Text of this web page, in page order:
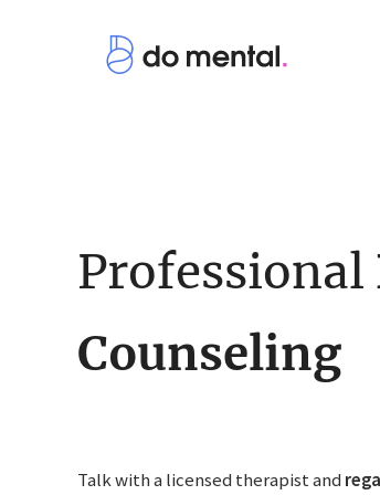
Professional
Counseling
Talk with a licensed therapist and